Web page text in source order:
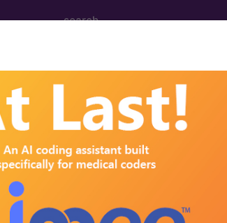
-/+ Deleted, Replaced,
Replaced, Expanded Codes...